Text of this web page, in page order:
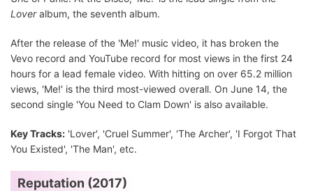
Loveralbum, the seventh album.
After the release of the 'Me!' music video, it has broken the
Vevo record and YouTube record for most views in the first 24
hours for a lead female video. With hitting on over 65.2 million
views, 'Me!' is the third most-viewed overall. On June 14, the
second single 'You Need to Clam Down' is also available.
Key Tracks: 'Lover', 'Cruel Summer', 'The Archer', 'I Forgot That
You Existed', 'The Man', etc.
Reputation (2017)